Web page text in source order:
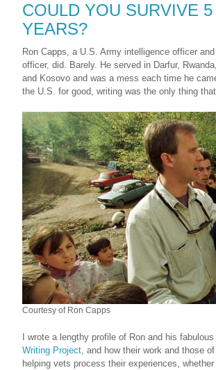
COULD YOU SURVIVE
YEARS?
Ron Capps, a U.S. Army intelligence officer
officer, did. Barely. He served in Darfur,
and Kosovo and was a mess each time he
the U.S. for good, writing was the only thing
Courtesy of Ron Capps
I wrote a lengthy profile of Ron and his
Writing Project, and how their work and those
helping vets process their experiences,